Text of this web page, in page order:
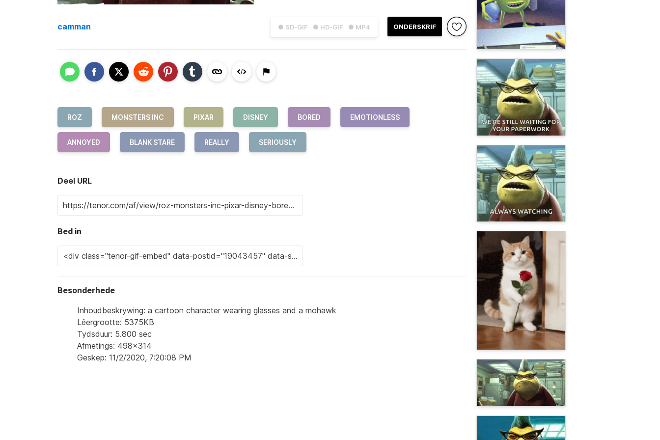
● SD-GIF ● HD-GIF ● MP4 ONDERSKRIF
camman
ROZ MONSTERS INC PIXAR DISNEY BORED EMOTIONLESS
ANNOYED BLANK STARE REALLY SERIOUSLY
Deel URL
Bed in
Besonderhede
Inhoudbeskrywing: a cartoon character wearing glasses and a mohawk
Lêergrootte: 5375KB
Tydsduur: 5.800 sec
Afmetings: 498x314
Geskep: 11/2/2020, 7:20:08 PM